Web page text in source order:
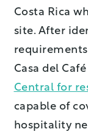
Costa Rica
site. After
Casa del
Central for
capable of
hospitality